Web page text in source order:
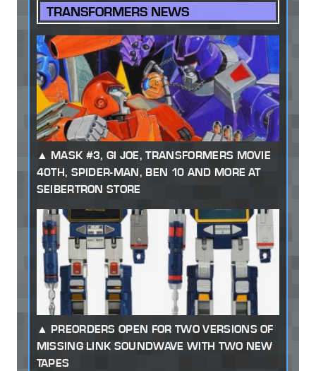
TRANSFORMERS NEWS
MASK #3, GI JOE, TRANSFORMERS MOVIE
40TH, SPIDER-MAN, BEN 10 AND MORE AT
SEIBERTRON STORE
PREORDERS OPEN FOR TWO VERSIONS OF
MISSING LINK SOUNDWAVE WITH TWO NEW
TAPES